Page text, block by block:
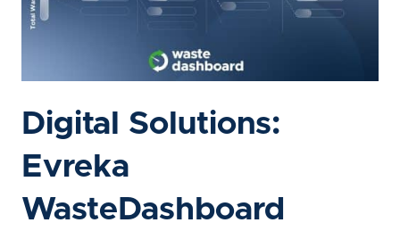
Digital Solutions:
Evreka
WasteDashboard